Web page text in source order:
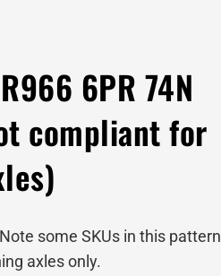
6PR 74N
compliant for
some SKUs in this pattern
axles only.